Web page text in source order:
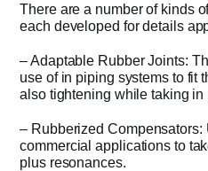
There are a number of kinds
each developed for details
– Adaptable Rubber Joints:
use of in piping systems to fit
also tightening while taking in
– Rubberized Compensators:
commercial applications to
plus resonances.